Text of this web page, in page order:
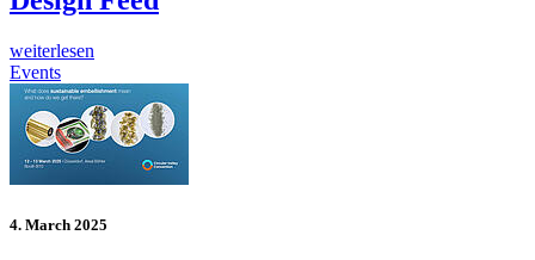
weiterlesen
Events
4. March 2025